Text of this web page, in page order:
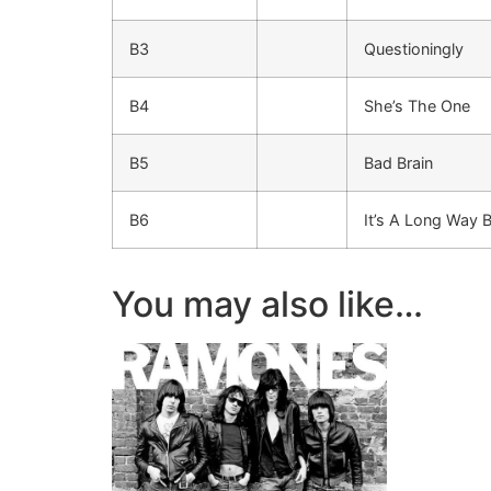
B3 Questioningly
B4 She’s The One
B5 Bad Brain
B6 It’s A Long Way
You may also like…